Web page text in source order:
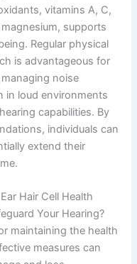
vitamins A, C,
supports
Regular physical
is advantageous for
noise
in loud environments
capabilities. By
individuals can
extend their
Hair Cell Health
Your Hearing?
maintaining the health
measures can